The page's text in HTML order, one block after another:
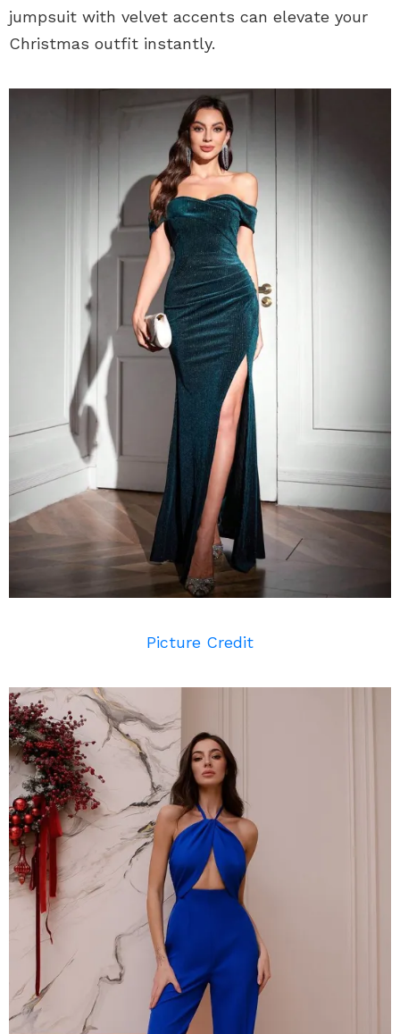
jumpsuit with velvet accents can elevate your
Christmas outfit instantly.
Picture Credit